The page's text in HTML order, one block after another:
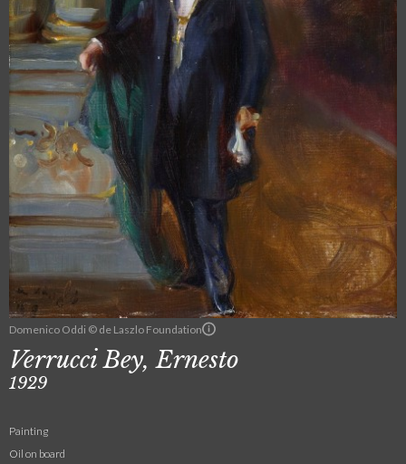
Domenico Oddi © de Laszlo Foundation
Verrucci Bey, Ernesto
1929
Painting
Oil on board